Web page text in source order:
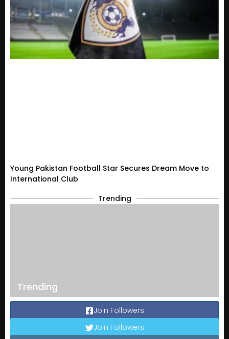
Young Pakistan Football Star Secures Dream Move to
International Club
Trending
Trending
Join Followers
Join Followers